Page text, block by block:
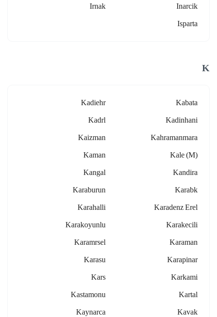
Inarcik
Irnak
Isparta
K
Kabata
Kadiehr
Kadinhani
Kadrl
Kahramanmara
Kaizman
Kale (m)
Kaman
Kandira
Kangal
Karabk
Karaburun
Karadenz Erel
Karahalli
Karakecili
Karakoyunlu
Karaman
Karamrsel
Karapinar
Karasu
Karkami
Kars
Kartal
Kastamonu
Kavak
Kaynarca